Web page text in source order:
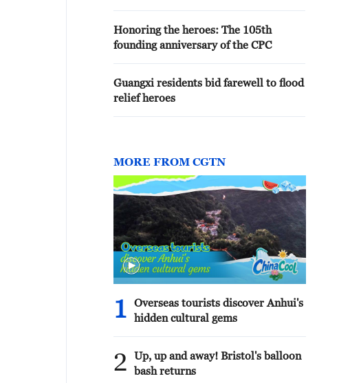
Honoring the heroes: The 105th
founding anniversary of the CPC
Guangxi residents bid farewell to flood
relief heroes
MORE FROM CGTN
1
Overseas tourists discover Anhui's
hidden cultural gems
2
Up, up and away! Bristol's balloon
bash returns